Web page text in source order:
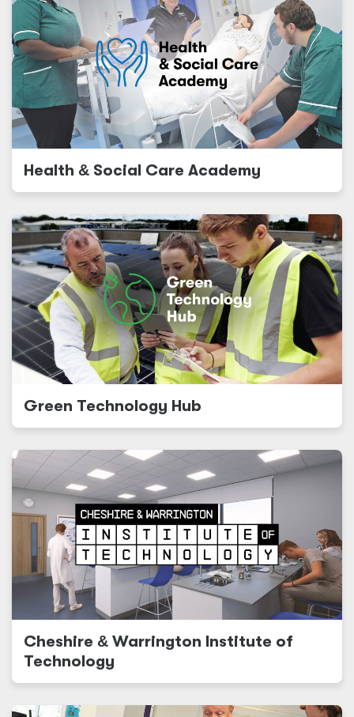
Health & Social Care Academy
Green Technology Hub
Cheshire & Warrington Institute of
Technology